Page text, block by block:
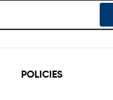
POLICIES